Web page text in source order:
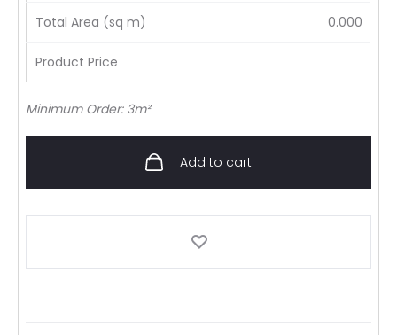
Total Area (sq m) 0.000
Product Price
Minimum Order: 3m²
Add to cart